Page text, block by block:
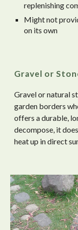
replenishing
Might not
on its own
Gravel or
Gravel or natural
garden borders
offers a durable,
decompose, it
heat up in direct